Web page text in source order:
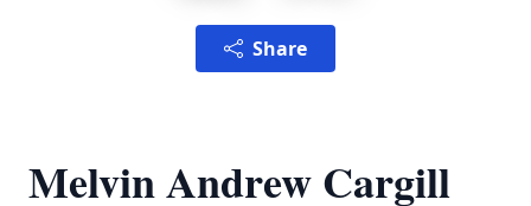
Share
Melvin Andrew Cargill